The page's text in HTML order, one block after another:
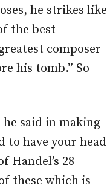
he strikes like
the best
composer
his tomb.” So
said in making
to have your head
Handel’s 28
these which is